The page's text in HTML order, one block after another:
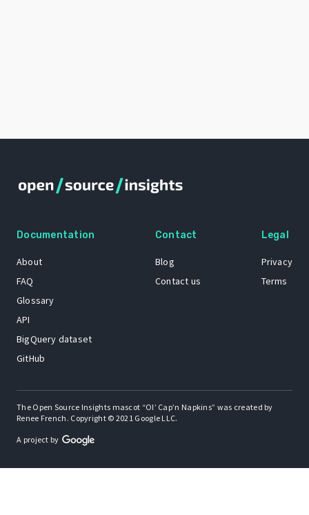
Documentation
About
FAQ
Glossary
API
BigQuery dataset
GitHub
Contact
Blog
Contact us
Legal
Privacy
Terms
The Open Source Insights mascot “Ol’ Cap’n Napkins” was created by
Renee French. Copyright © 2021 Google LLC.
A project by